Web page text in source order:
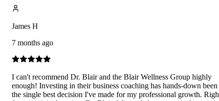
James H
7 months ago
I can't recommend Dr. Blair and the Blair Wellness Group highly
enough! Investing in their business coaching has hands-down been
the single best decision I've made for my professional growth.